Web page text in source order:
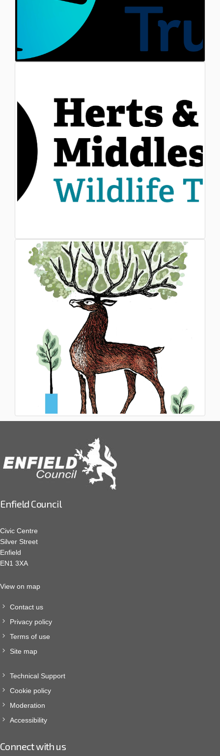
Enfield Council
Civic Centre
Silver Street
Enfield
EN1 3XA
View on map
Contact us
Privacy policy
Terms of use
Site map
Technical Support
Cookie policy
Moderation
Accessibility
Connect with us